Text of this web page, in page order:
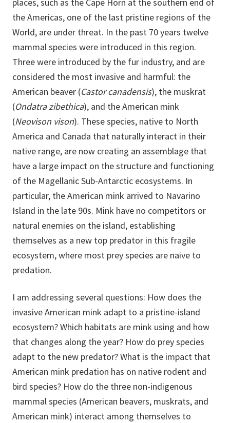
places, such as the Cape Horn at the southern end of
the Americas, one of the last pristine regions of the
World, are under threat. In the past 70 years twelve
mammal species were introduced in this region.
Three were introduced by the fur industry, and are
considered the most invasive and harmful: the
American beaver (Castor canadensis), the muskrat
(Ondatra zibethica), and the American mink
(Neovison vison). These species, native to North
America and Canada that naturally interact in their
native range, are now creating an assemblage that
have a large impact on the structure and functioning
of the Magellanic Sub-Antarctic ecosystems. In
particular, the American mink arrived to Navarino
Island in the late 90s. Mink have no competitors or
natural enemies on the island, establishing
themselves as a new top predator in this fragile
ecosystem, where most prey species are naive to
predation.
I am addressing several questions: How does the
invasive American mink adapt to a pristine-island
ecosystem? Which habitats are mink using and how
that changes along the year? How do prey species
adapt to the new predator? What is the impact that
American mink predation has on native rodent and
bird species? How do the three non-indigenous
mammal species (American beavers, muskrats, and
American mink) interact among themselves to